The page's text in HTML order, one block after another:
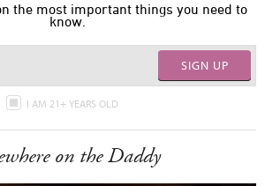
the most important things you need to
know.
SIGN UP
I AM 21+ YEARS OLD
on the Daddy